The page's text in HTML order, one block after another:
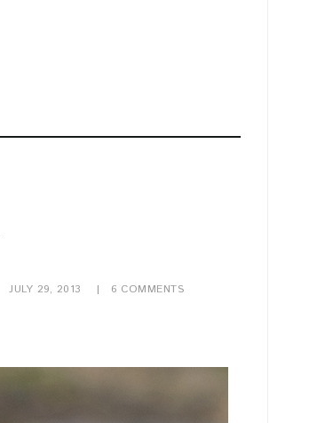
JULY 29, 2013 6 COMMENTS